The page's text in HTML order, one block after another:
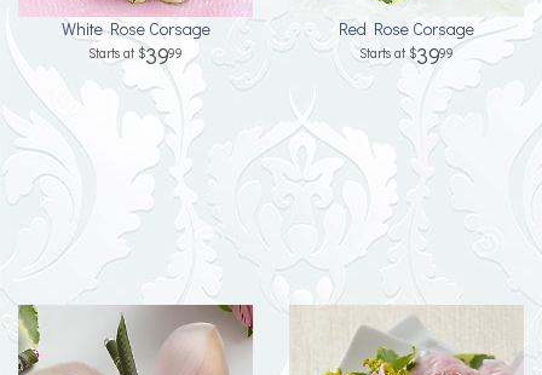
White Rose Corsage
3999
Red Rose Corsage
3999